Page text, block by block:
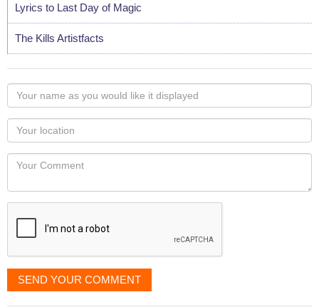
Lyrics to Last Day of Magic
The Kills Artistfacts
Your
name
as
you
would
like
displayed
Your
Locaton
Your
SEND YOUR COMMENT